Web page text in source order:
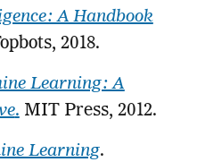
A Handbook
2018.
Learning: A
. MIT Press, 2012.
Learning.